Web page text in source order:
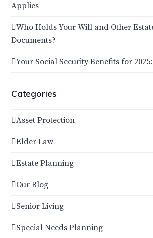
Applies
Who Holds Your Will and Other
Documents?
Your Social Security Benefits for
Categories
Asset Protection
Elder Law
Estate Planning
Our Blog
Senior Living
Special Needs Planning